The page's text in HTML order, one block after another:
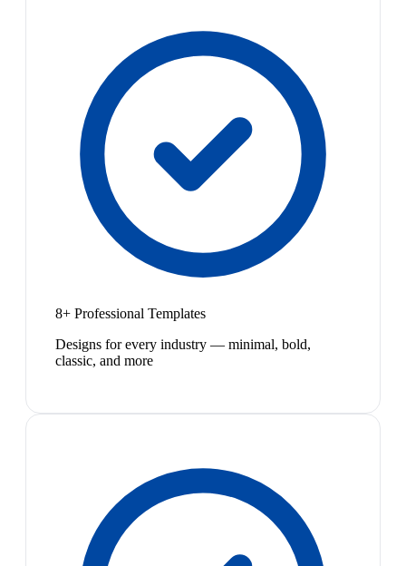
8+ Professional Templates
Designs for every industry — minimal, bold,
classic, and more